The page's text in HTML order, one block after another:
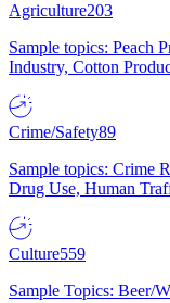
Agriculture203
Sample topics: Peach
Industry, Cotton
Crime/Safety89
Sample topics: Crime
Drug Use, Human
Culture559
Sample Topics: Beer/